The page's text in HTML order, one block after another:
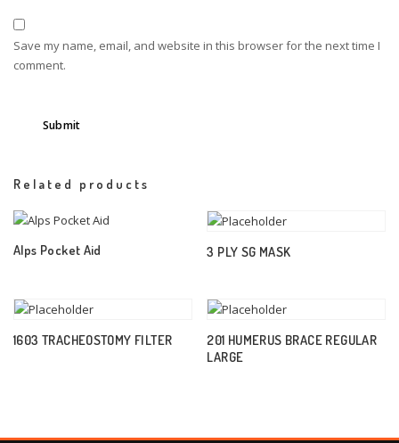
Save my name, email, and website in this browser for the next time I
comment.
Related products
Alps Pocket Aid 3 PLY SG MASK
1603 TRACHEOSTOMY FILTER
201 HUMERUS BRACE REGULAR
LARGE